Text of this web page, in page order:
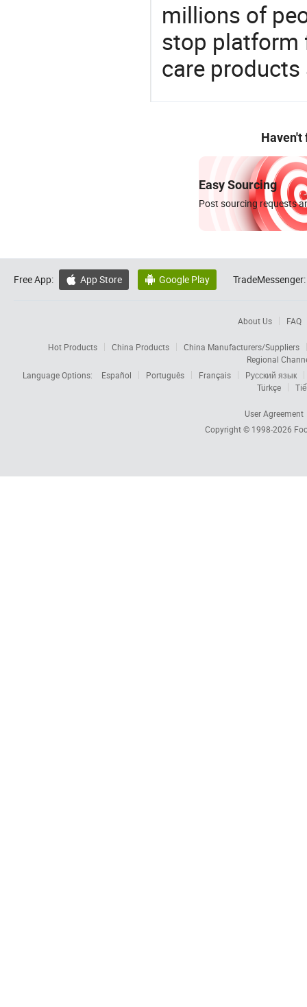
millions of
stop platform
care
Haven't
Easy Sourcing
Post sourcing requests
Free App:  App Store  Google Play TradeMessenger:
About Us FAQ
Hot Products China Products
China Manufacturers/Suppliers
Regional
Language Options:
Español Português Français
Русский язык
Türkçe
User Agreement
Copyright © 1998-2026